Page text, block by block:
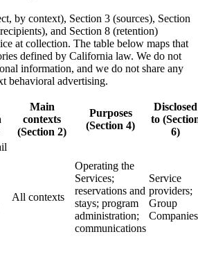
by context), Section 3 (sources), Section
and Section 8 (retention)
at collection. The table below maps that
defined by California law. We do not
information, and we do not share any
behavioral advertising.
Main
contexts
(Section 2)
Purposes
(Section 4)
Disclosed
to
6)
All contexts
Operating the
Services;
reservations and
stays; program
administration;
communications
Service
providers;
Group
Companies